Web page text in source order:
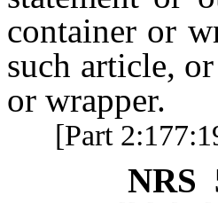
container or
such article,
or wrapper.
[Part
NRS